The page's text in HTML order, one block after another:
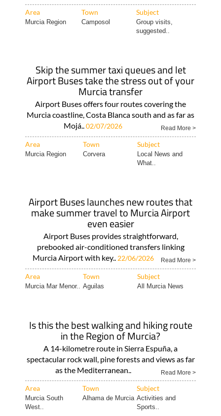
Area Town Subject
Murcia Region Camposol
Group visits,
suggested..
Skip the summer taxi queues and let
Airport Buses take the stress out of your
Murcia transfer
Airport Buses offers four routes covering the
Murcia coastline, Costa Blanca south and as far as
Mojá..02/07/2026 Read More >
Area Town Subject
Murcia Region Corvera
Local News and
What..
Airport Buses launches new routes that
make summer travel to Murcia Airport
even easier
Airport Buses provides straightforward,
prebooked air-conditioned transfers linking
Murcia Airport with key.. 22/06/2026 Read More >
Area Town Subject
Murcia Mar Menor.. Aguilas All Murcia News
Is this the best walking and hiking route
in the Region of Murcia?
A 14-kilometre route in Sierra Espuña, a
spectacular rock wall, pine forests and views as far
as the Mediterranean..
Read More >
Area Town Subject
Murcia South
West..
Alhama de Murcia Activities and
Sports..